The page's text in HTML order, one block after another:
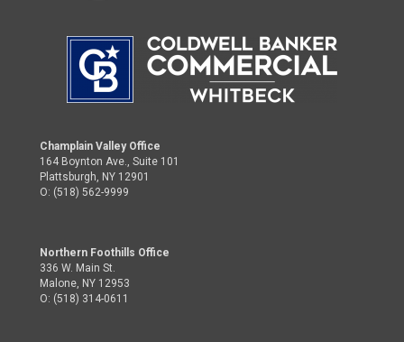
Champlain Valley Office
164 Boynton Ave., Suite 101
Plattsburgh, NY 12901
O: (518) 562-9999
Northern Foothills Office
336 W. Main St.
Malone, NY 12953
O: (518) 314-0611